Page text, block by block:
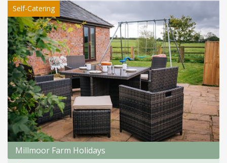
Self-Catering
Millmoor Farm Holidays